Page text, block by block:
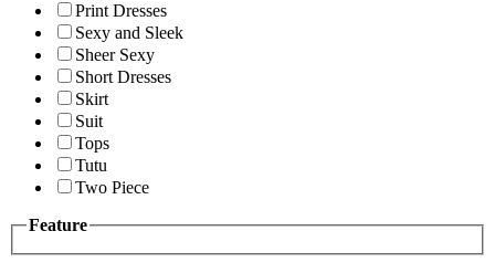
Print Dresses
Sexy and Sleek
Sheer Sexy
Short Dresses
Skirt
Suit
Tops
Tutu
Two Piece
Feature